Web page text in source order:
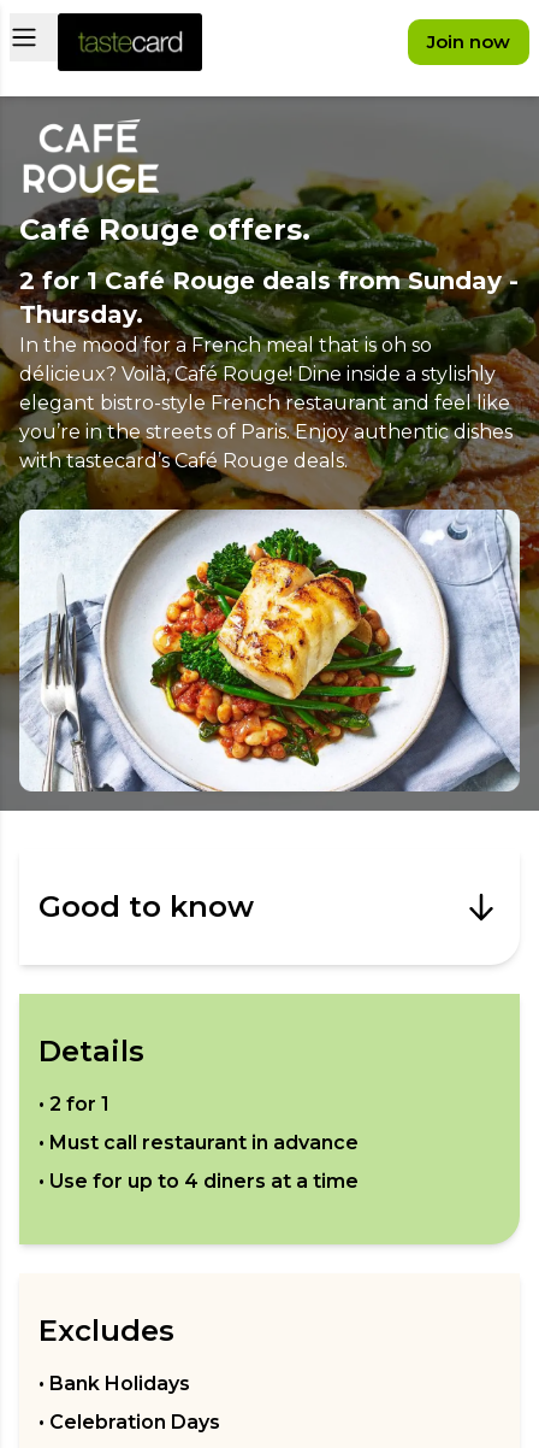
Open main menu Join now
Café Rouge offers.
2 for 1 Café Rouge deals from Sunday -
Thursday.
In the mood for a French meal that is oh so
délicieux? Voilà, Café Rouge! Dine inside a stylishly
elegant bistro-style French restaurant and feel like
you’re in the streets of Paris. Enjoy authentic dishes
with tastecard’s Café Rouge deals.
Good to know
Details
• 2 for 1
• Must call restaurant in advance
• Use for up to 4 diners at a time
Excludes
• Bank Holidays
• Celebration Days